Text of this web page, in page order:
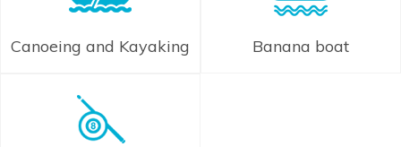
Canoeing and Kayaking Banana boat